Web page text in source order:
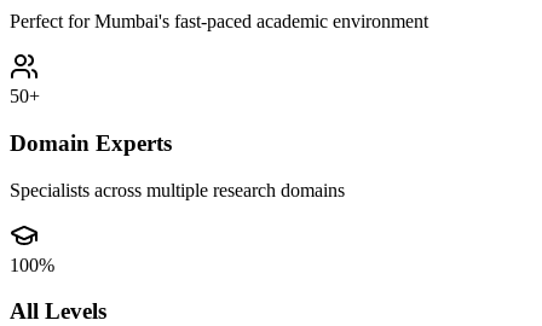
Perfect for Mumbai's fast-paced academic environment
50+
Domain Experts
Specialists across multiple research domains
100%
All Levels